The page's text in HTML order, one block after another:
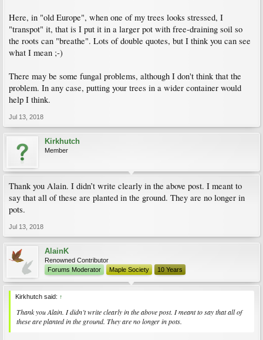
Here, in "old Europe", when one of my trees looks stressed, I
"transpot" it, that is I put it in a larger pot with free-draining soil so
the roots can "breathe". Lots of double quotes, but I think you can see
what I mean ;-)
There may be some fungal problems, although I don't think that the
problem. In any case, putting your trees in a wider container would
help I think.
Jul 13, 2018
Kirkhutch
Member
Thank you Alain. I didn’t write clearly in the above post. I meant to
say that all of these are planted in the ground. They are no longer in
pots.
Jul 13, 2018
AlainK
Renowned Contributor
Forums Moderator
Maple Society 10 Years
Kirkhutch said: ↑
Thank you Alain. I didn’t write clearly in the above post. I meant to say that all of
these are planted in the ground. They are no longer in pots.